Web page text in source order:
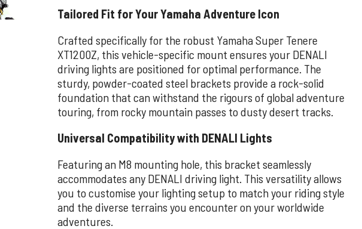
Tailored Fit for Your Yamaha Adventure Icon
Crafted specifically for the robust Yamaha Super Tenere
XT1200Z, this vehicle-specific mount ensures your DENALI
driving lights are positioned for optimal performance. The
sturdy, powder-coated steel brackets provide a rock-solid
foundation that can withstand the rigours of global adventure
touring, from rocky mountain passes to dusty desert tracks.
Universal Compatibility with DENALI Lights
Featuring an M8 mounting hole, this bracket seamlessly
accommodates any DENALI driving light. This versatility allows
you to customise your lighting setup to match your riding style
and the diverse terrains you encounter on your worldwide
adventures.